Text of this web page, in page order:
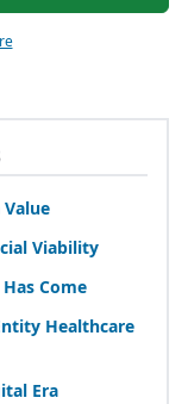
Viability
Come
Healthcare
Era